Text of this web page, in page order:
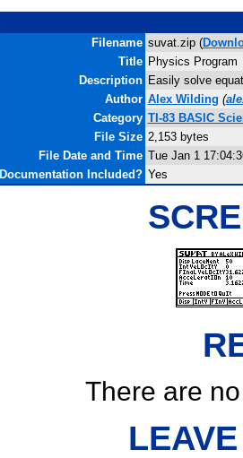
Filename suvat.zip (
Title Physics Program
Description Easily solve
Author Alex Wilding (
Category TI-83 BASIC
File Size 2,153 bytes
File Date and Time Tue Jan 1
Documentation Included? Yes
There are